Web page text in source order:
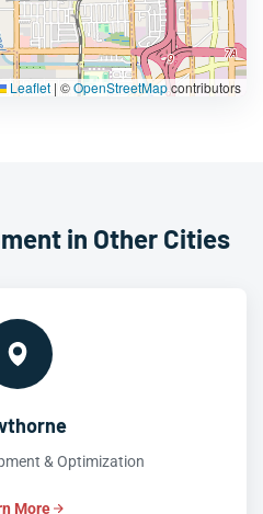
Leaflet | ©OpenStreetMapcontributors
in Other Cities
& Optimization
More